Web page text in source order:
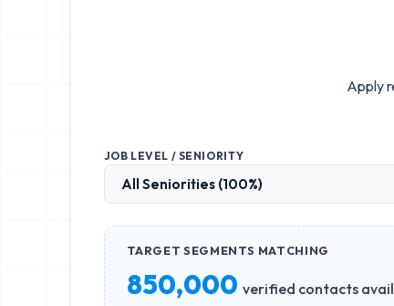
Apply
JOB LEVEL / SENIORITY
TARGET SEGMENTS MATCHING
850,000 verified contacts